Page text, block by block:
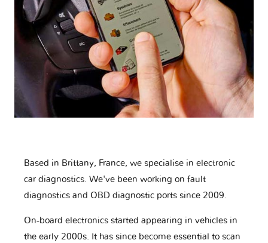
Based in Brittany, France, we specialise in electronic
car diagnostics. We've been working on fault
diagnostics and OBD diagnostic ports since 2009.
On-board electronics started appearing in vehicles in
the early 2000s. It has since become essential to scan